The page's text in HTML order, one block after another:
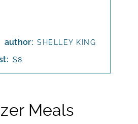
author: SHELLEY KING
$8
Meals